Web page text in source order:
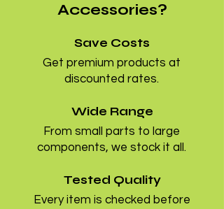
Accessories?
Save Costs
Get premium products at
discounted rates.
Wide Range
From small parts to large
components, we stock it all.
Tested Quality
Every item is checked before